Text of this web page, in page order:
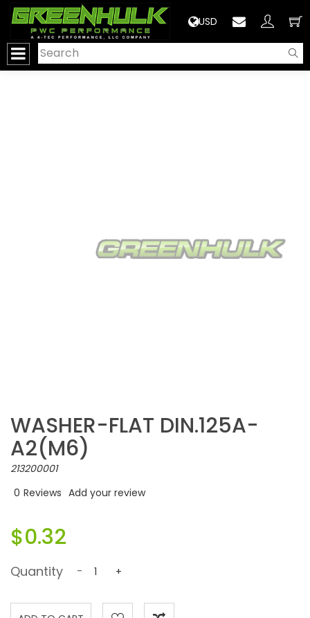
USD
WASHER-FLAT DIN.125A-
A2(M6)
213200001
0 Reviews Add your review
$0.32
Quantity - +